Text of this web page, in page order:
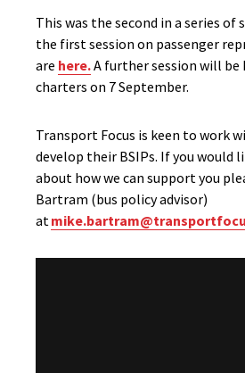
This was the second in a series of
the first session on passenger
are here.A further session will be
charters on 7 September.
Transport Focus is keen to work
develop their BSIPs. If you would
about how we can support you
Bartram (bus policy advisor)
at